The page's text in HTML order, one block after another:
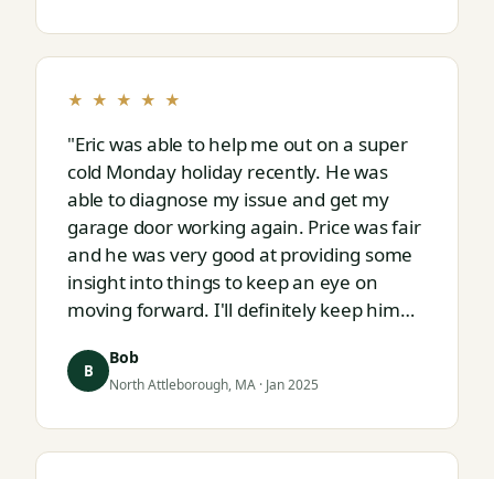
★ ★ ★ ★ ★
"Eric was able to help me out on a super
cold Monday holiday recently. He was
able to diagnose my issue and get my
garage door working again. Price was fair
and he was very good at providing some
insight into things to keep an eye on
moving forward. I'll definitely keep him
next."
B
Bob
North Attleborough, MA · Jan 2025